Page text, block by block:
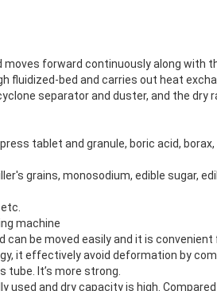
forward continuously along with
fluidized-bed and carries out heat
separator and duster, and the dry
tablet and granule, boric acid,
grains, monosodium, edible sugar,
machine
be moved easily and it is convenient
it effectively avoid deformation by
It’s more strong.
used and dry capacity is high.